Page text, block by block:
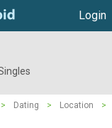
Login
> Dating > Location
>